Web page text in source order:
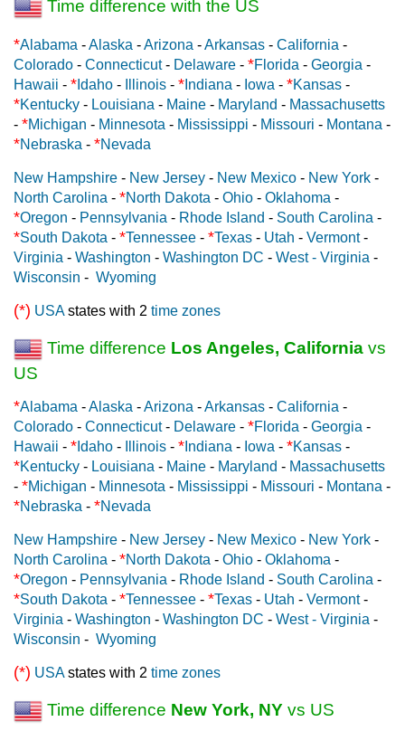
Time difference with the US
*Alabama -Alaska -Arizona -Arkansas - California -
Colorado - Connecticut- Delaware - *Florida - Georgia -
Hawaii - * Idaho - Illinois - * Indiana - Iowa - *Kansas -
*Kentucky - Louisiana - Maine - Maryland - Massachusetts
- *Michigan - Minnesota - Mississippi - Missouri - Montana -
*Nebraska - *Nevada
New Hampshire - New Jersey - New Mexico - New York -
North Carolina - *North Dakota - Ohio - Oklahoma -
*Oregon - Pennsylvania - Rhode Island - South Carolina -
*South Dakota - *Tennessee - *Texas - Utah - Vermont-
Virginia - Washington - Washington DC - West - Virginia -
Wisconsin - Wyoming
(*) USAstates with 2 time zones
Time difference Los Angeles, California vs
US
*Alabama -Alaska -Arizona -Arkansas - California -
Colorado - Connecticut- Delaware - *Florida - Georgia -
Hawaii - * Idaho - Illinois - * Indiana - Iowa - *Kansas -
*Kentucky - Louisiana - Maine - Maryland - Massachusetts
- *Michigan - Minnesota - Mississippi - Missouri - Montana -
*Nebraska - *Nevada
New Hampshire - New Jersey - New Mexico - New York -
North Carolina - *North Dakota - Ohio - Oklahoma -
*Oregon - Pennsylvania - Rhode Island - South Carolina -
*South Dakota - *Tennessee - *Texas - Utah - Vermont-
Virginia - Washington - Washington DC - West - Virginia -
Wisconsin - Wyoming
(*) USAstates with 2 time zones
Time difference New York, NY vs US